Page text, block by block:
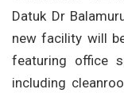
Datuk Dr
new facility will
featuring office
including